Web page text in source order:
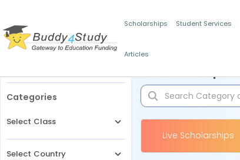
Scholarships Student Services
Articles
Categories
Select Class
Select Country
Live Scholarships